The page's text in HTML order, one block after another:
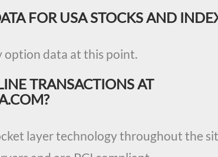
FOR USA STOCKS AND
option data at this point.
TRANSACTIONS AT
layer technology throughout the